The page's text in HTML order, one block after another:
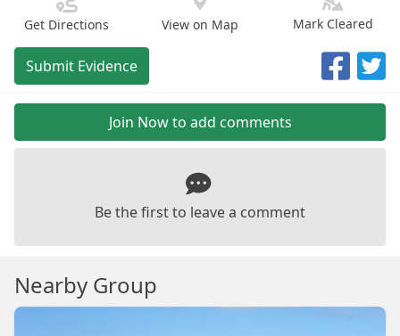
Get Directions View on Map Mark Cleared
Submit Evidence
Join Now to add comments
Be the first to leave a comment
Nearby Group